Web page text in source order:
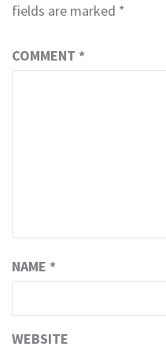
fields are marked *
COMMENT *
NAME *
WEBSITE